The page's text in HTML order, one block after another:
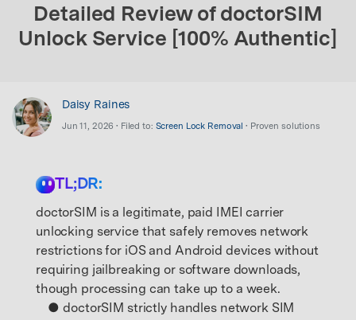
Detailed Review of doctorSIM
Unlock Service [100% Authentic]
Daisy Raines
Jun 11, 2026 • Filed to: Screen Lock Removal • Proven solutions
TL;DR:
doctorSIM is a legitimate, paid IMEI carrier
unlocking service that safely removes network
restrictions for iOS and Android devices without
requiring jailbreaking or software downloads,
though processing can take up to a week.
● doctorSIM strictly handles network SIM